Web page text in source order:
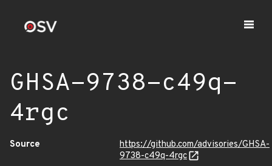
GHSA-9738-c49q-
4rgc
Source
https://github.com/advisories/GHSA-
9738-c49q-4rgc